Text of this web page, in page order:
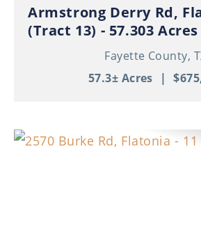
Armstrong Derry Rd,
(Tract 13) - 57.303 Acres
Fayette County,
57.3± Acres |